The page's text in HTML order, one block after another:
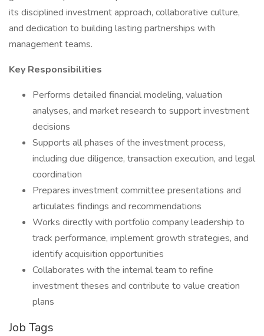
its disciplined investment approach, collaborative culture,
and dedication to building lasting partnerships with
management teams.
Key Responsibilities
Performs detailed financial modeling, valuation
analyses, and market research to support investment
decisions
Supports all phases of the investment process,
including due diligence, transaction execution, and legal
coordination
Prepares investment committee presentations and
articulates findings and recommendations
Works directly with portfolio company leadership to
track performance, implement growth strategies, and
identify acquisition opportunities
Collaborates with the internal team to refine
investment theses and contribute to value creation
plans
Job Tags